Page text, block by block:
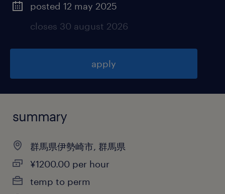
posted 12 may 2025
closes 30 august 2026
apply
summary
群馬県伊勢崎市, 群馬県
¥1200.00 per hour
temp to perm